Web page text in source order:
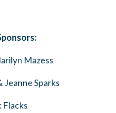
Mazess
Jeanne Sparks
Flacks